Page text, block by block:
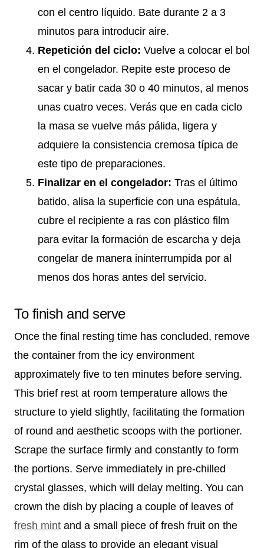
con el centro líquido. Bate durante 2 a 3
minutos para introducir aire.
Repetición del ciclo: Vuelve a colocar el bol
en el congelador. Repite este proceso de
sacar y batir cada 30 o 40 minutos, al menos
unas cuatro veces. Verás que en cada ciclo
la masa se vuelve más pálida, ligera y
adquiere la consistencia cremosa típica de
este tipo de preparaciones.
Finalizar en el congelador: Tras el último
batido, alisa la superficie con una espátula,
cubre el recipiente a ras con plástico film
para evitar la formación de escarcha y deja
congelar de manera ininterrumpida por al
menos dos horas antes del servicio.
To finish and serve
Once the final resting time has concluded, remove
the container from the icy environment
approximately five to ten minutes before serving.
This brief rest at room temperature allows the
structure to yield slightly, facilitating the formation
of round and aesthetic scoops with the portioner.
Scrape the surface firmly and constantly to form
the portions. Serve immediately in pre-chilled
crystal glasses, which will delay melting. You can
crown the dish by placing a couple of leaves of
fresh mint and a small piece of fresh fruit on the
rim of the glass to provide an elegant visual